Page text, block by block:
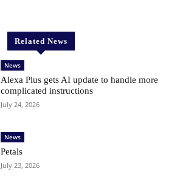
Related News
News
Alexa Plus gets AI update to handle more
complicated instructions
July 24, 2026
News
Petals
July 23, 2026